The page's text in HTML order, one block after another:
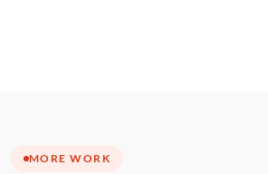
MORE WORK